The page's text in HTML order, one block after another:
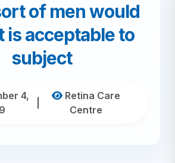
of men would
is acceptable to
subject
4,
Retina Care
Centre